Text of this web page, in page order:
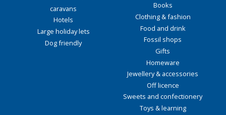
caravans
Hotels
Large holiday lets
Dog friendly
Books
Clothing & fashion
Food and drink
Fossil shops
Gifts
Homeware
Jewellery & accessories
Off licence
Sweets and confectionery
Toys & learning